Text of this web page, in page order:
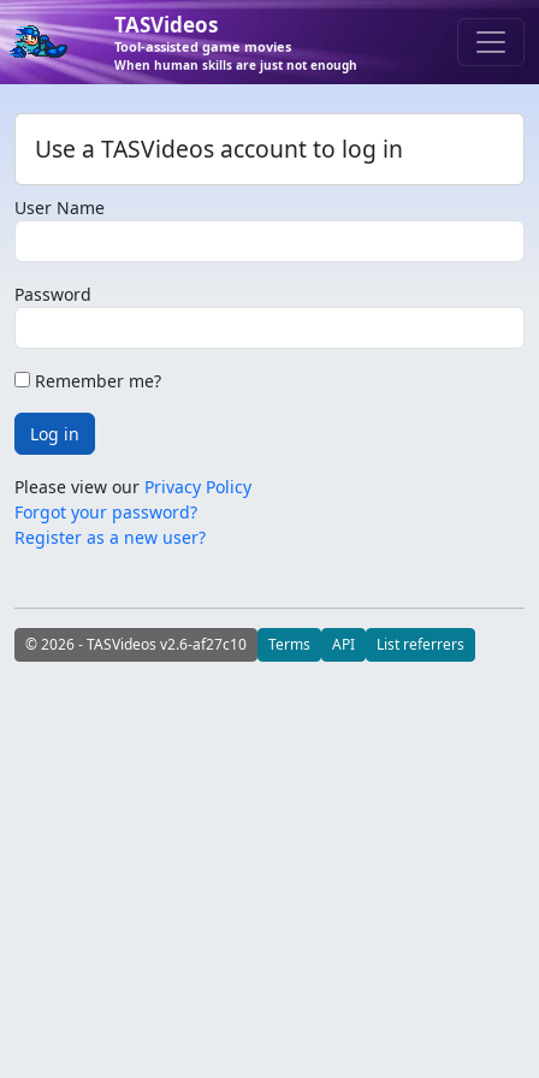
TASVideos
Tool-assisted game movies
When human skills are just not enough
Use a TASVideos account to log in
User Name
Password
Remember me?
Log in
Please view our Privacy Policy
Forgot your password?
Register as a new user?
© 2026 - TASVideos v2.6-af27c10 Terms API List referrers